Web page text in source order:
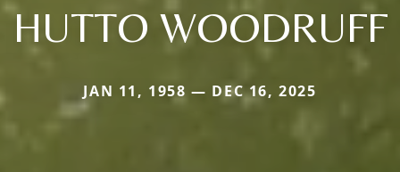
HUTTO WOODRUFF
JAN 11, 1958 — DEC 16, 2025